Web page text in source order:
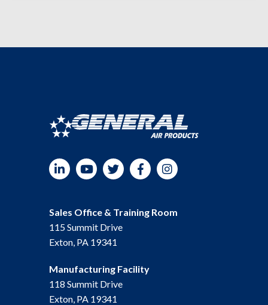
YouTubeTwitterFacebookInstagram
Sales Office & Training Room
115 Summit Drive
Exton, PA 19341
Manufacturing Facility
118 Summit Drive
Exton, PA 19341